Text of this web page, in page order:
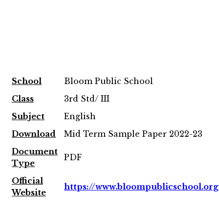
School
Bloom Public School
Class
3rd Std/ III
Subject
English
Download
Mid Term Sample Paper 2022-23
Document
Type
PDF
Official
Website
https://